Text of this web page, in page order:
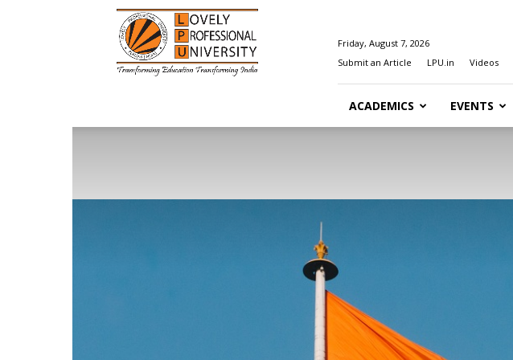
Happenings@LPU
Friday, August 7, 2026
Submit an Article
LPU.in Videos
ACADEMICS EVENTS